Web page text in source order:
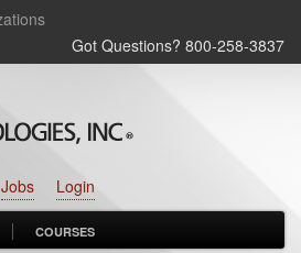
Got Questions? 800‑258‑3837
Login
Jobs
COURSES